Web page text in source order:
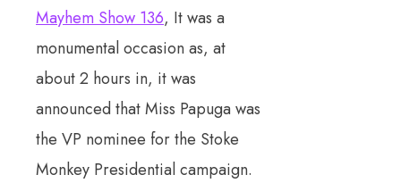
Mayhem Show 136, It was a
monumental occasion as, at
about 2 hours in, it was
announced that Miss Papuga was
the VP nominee for the Stoke
Monkey Presidential campaign.